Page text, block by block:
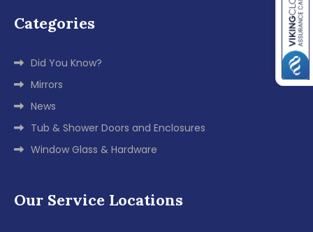
Categories
Did You Know?
Mirrors
News
Tub & Shower Doors and Enclosures
Window Glass & Hardware
Our Service Locations